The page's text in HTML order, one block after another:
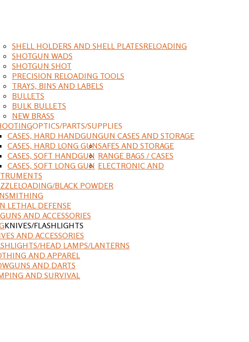
RELOADING
SHELL HOLDERS AND SHELL PLATES
SHOTGUN WADS
SHOTGUN SHOT
PRECISION RELOADING TOOLS
TRAYS, BINS AND LABELS
BULLETS
BULK BULLETS
NEW BRASS
OPTICS/PARTS/SUPPLIES
GUN CASES AND STORAGE
CASES, HARD HANDGUN
CASES, HARD LONG GUN
CASES, SOFT HANDGUN
CASES, SOFT LONG GUN
SAFES AND STORAGE
RANGE BAGS / CASES
ELECTRONIC AND
BLACK POWDER
LETHAL DEFENSE
AND ACCESSORIES
KNIVES/FLASHLIGHTS
AND ACCESSORIES
HEAD LAMPS/LANTERNS
AND APPAREL
AND DARTS
AND SURVIVAL